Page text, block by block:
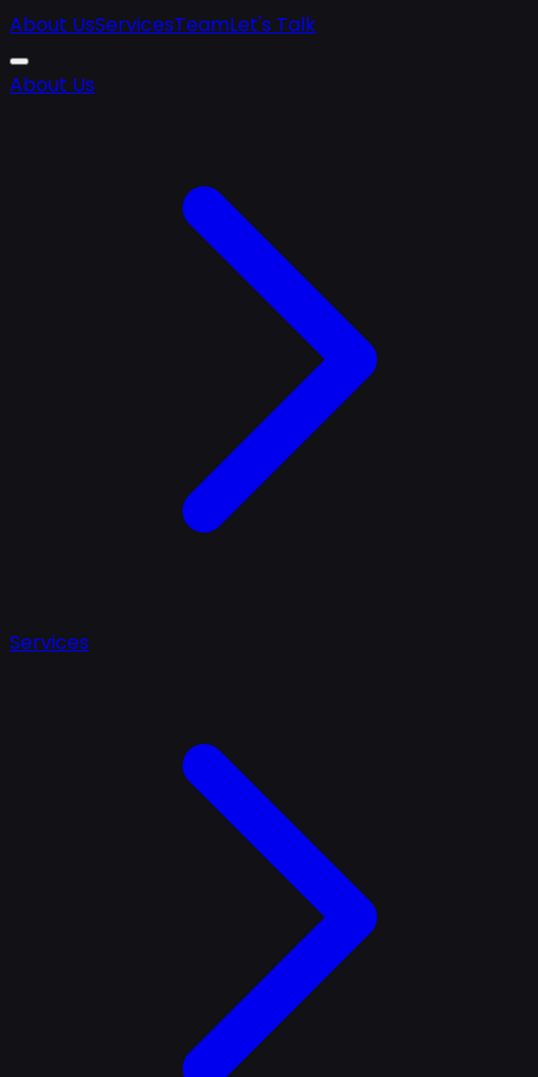
About UsServicesTeamLet's Talk
About Us
Services